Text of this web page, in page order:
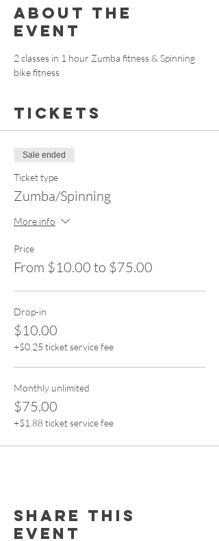
About the
event
2 classes in 1 hour Zumba fitness & Spinning
bike fitness
Tickets
Sale ended
Ticket type
Zumba/Spinning
More info
Price
From $10.00 to $75.00
Drop-in
$10.00
+$0.25 ticket service fee
Monthly unlimited
$75.00
+$1.88 ticket service fee
Share this
event